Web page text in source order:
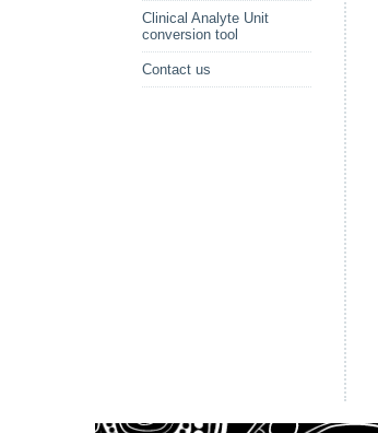
Clinical Analyte Unit
conversion tool
Contact us